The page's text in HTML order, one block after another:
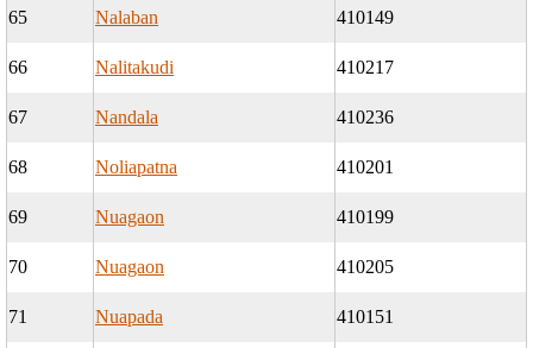
65 Nalaban 410149
66 Nalitakudi 410217
67 Nandala 410236
68 Noliapatna 410201
69 Nuagaon 410199
70 Nuagaon 410205
71 Nuapada 410151